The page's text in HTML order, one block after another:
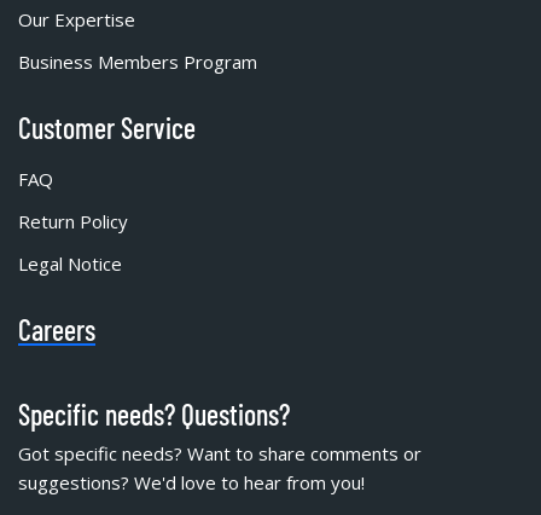
Our Expertise
Business Members Program
Customer Service
FAQ
Return Policy
Legal Notice
Careers
Specific needs? Questions?
Got specific needs? Want to share comments or
suggestions? We'd love to hear from you!